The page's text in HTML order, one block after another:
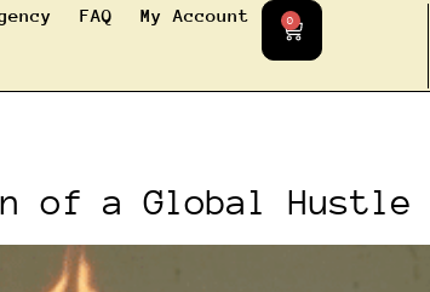
FAQ My Account 0
of a Global Hustle